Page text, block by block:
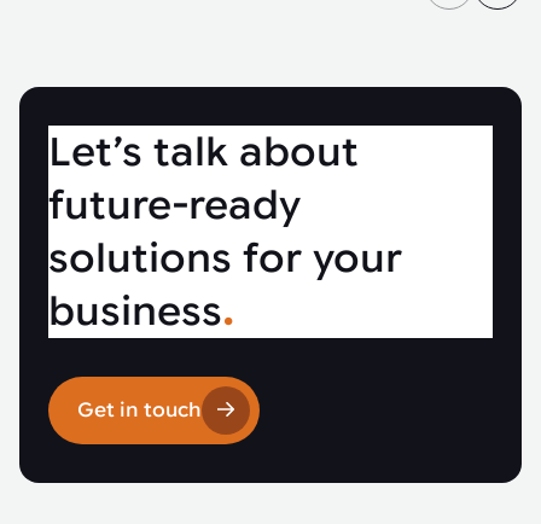
Let’s talk about
future-ready
solutions for your
business.
Get in touch